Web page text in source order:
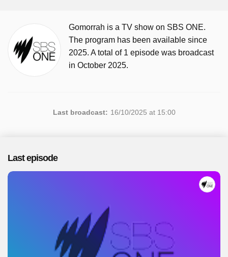
Gomorrah is a TV show on SBS ONE.
The program has been available since
2025. A total of 1 episode was broadcast
in October 2025.
Last broadcast: 16/10/2025 at 15:00
Last episode